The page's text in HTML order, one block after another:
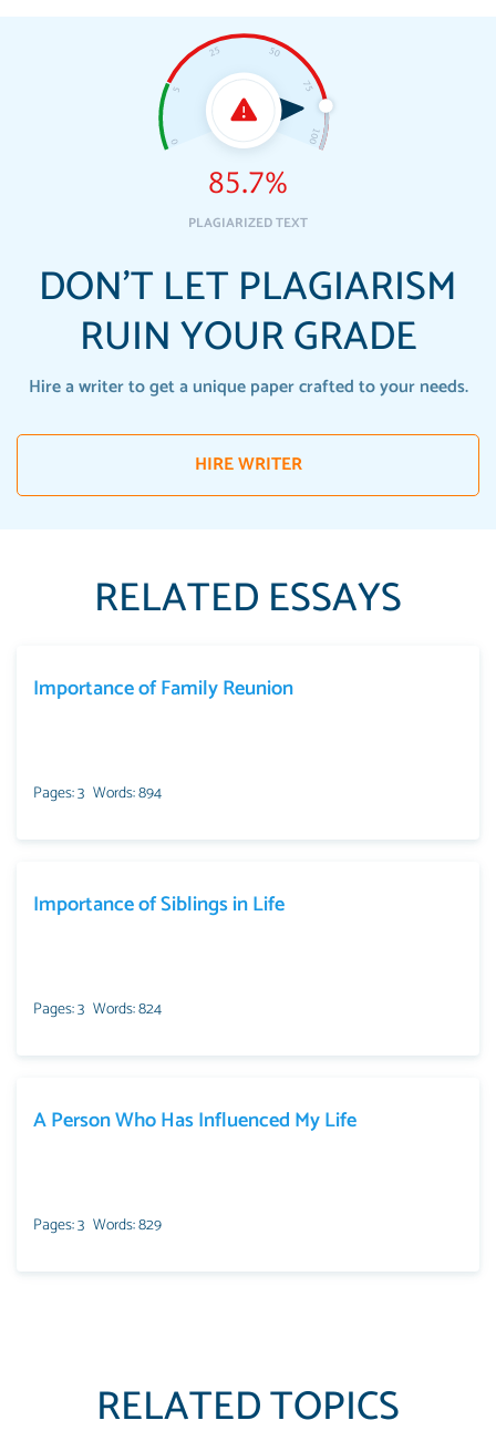
DON'T LET PLAGIARISM
RUIN YOUR GRADE
Hire a writer to get a unique paper crafted to your needs.
HIRE WRITER
85.7%
PLAGIARIZED TEXT
RELATED ESSAYS
Importance of Family Reunion
Pages: 3 Words: 894
Importance of Siblings in Life
Pages: 3 Words: 824
A Person Who Has Influenced My Life
Pages: 3 Words: 829
RELATED TOPICS